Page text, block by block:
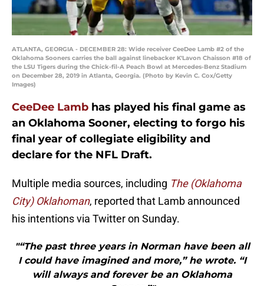
ATLANTA, GEORGIA - DECEMBER 28: Wide receiver CeeDee Lamb #2 of the
Oklahoma Sooners carries the ball against linebacker K'Lavon Chaisson #18 of
the LSU Tigers during the Chick-fil-A Peach Bowl at Mercedes-Benz Stadium
on December 28, 2019 in Atlanta, Georgia. (Photo by Kevin C. Cox/Getty
Images)
CeeDee Lamb has played his final game as
an Oklahoma Sooner, electing to forgo his
final year of collegiate eligibility and
declare for the NFL Draft.
Multiple media sources, including The (Oklahoma
City) Oklahoman, reported that Lamb announced
his intentions via Twitter on Sunday.
"“The past three years in Norman have been all
I could have imagined and more,” he wrote. “I
will always and forever be an Oklahoma